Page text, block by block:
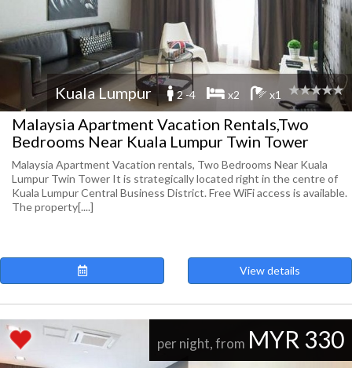
Kuala Lumpur 2 -4 x2 x1
Malaysia Apartment Vacation Rentals,Two
Bedrooms Near Kuala Lumpur Twin Tower
Malaysia Apartment Vacation rentals, Two Bedrooms Near Kuala
Lumpur Twin Tower It is strategically located right in the centre of
Kuala Lumpur Central Business District. Free WiFi access is available.
The property[....]
View details
per night, from MYR 330